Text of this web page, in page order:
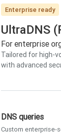
Enterprise ready
UltraDNS
For enterprise
Tailored for high-
with advanced
DNS queries
Custom enterprise-